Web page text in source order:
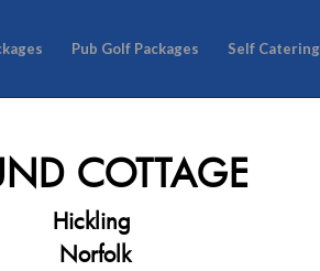
Pub Golf Packages Self Catering
COTTAGE
Hickling
Norfolk